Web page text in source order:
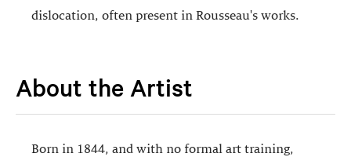
dislocation, often present in Rousseau's works.
About the Artist
Born in 1844, and with no formal art training,